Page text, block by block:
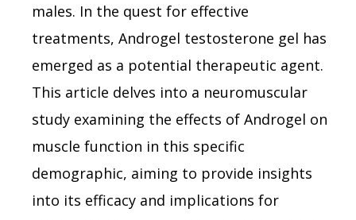
males. In the quest for effective
treatments, Androgel testosterone gel has
emerged as a potential therapeutic agent.
This article delves into a neuromuscular
study examining the effects of Androgel on
muscle function in this specific
demographic, aiming to provide insights
into its efficacy and implications for